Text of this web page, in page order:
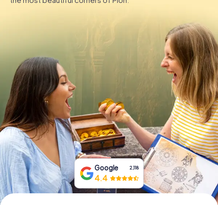
DE
IE
IT
Book Tickets
Buy Gift Vouchers
Google 2,118
4.4